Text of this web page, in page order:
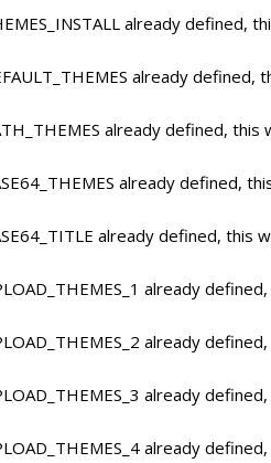
already defined,
already defined,
already defined, this
already defined,
already defined, this
already
already
already
already